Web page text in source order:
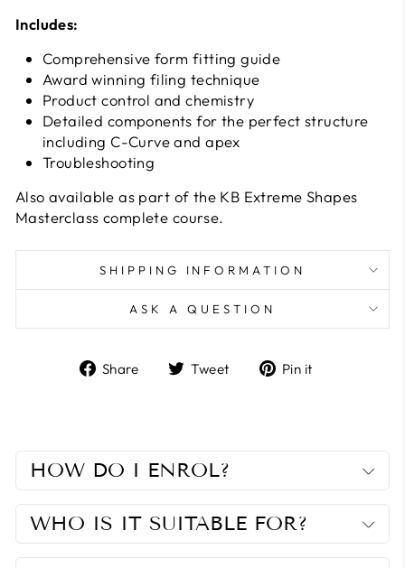
Includes:
Comprehensive form fitting guide
Award winning filing technique
Product control and chemistry
Detailed components for the perfect structure
including C-Curve and apex
Troubleshooting
Also available as part of the KB Extreme Shapes
Masterclass complete course.
SHIPPING INFORMATION
ASK A QUESTION
Share
ShareTweet
TweetPin it
HOW DO I ENROL?
WHO IS IT SUITABLE FOR?